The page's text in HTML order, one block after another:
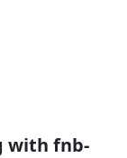
with fnb-